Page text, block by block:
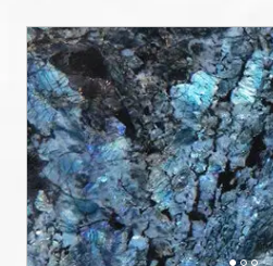
TEMPLATE CHECKLIST
ABOUT
CONTACT